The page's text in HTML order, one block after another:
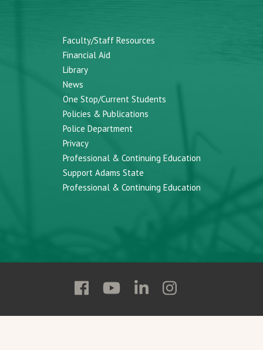
Faculty/Staff Resources
Financial Aid
Library
News
One Stop/Current Students
Policies & Publications
Police Department
Privacy
Professional & Continuing Education
Support Adams State
Professional & Continuing Education
Follow
State
Follow
State
Follow
State
Follow
State